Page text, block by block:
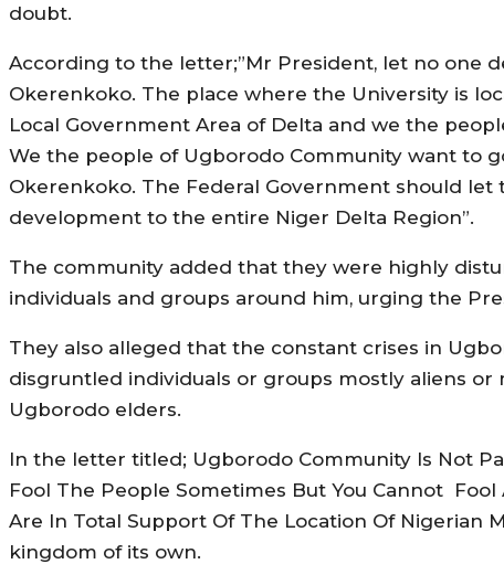
doubt.
According to the letter;”Mr President, let no one
Okerenkoko. The place where the University is
Local Government Area of Delta and we the
We the people of Ugborodo Community want to
Okerenkoko. The Federal Government should
development to the entire Niger Delta Region”.
The community added that they were highly
individuals and groups around him, urging the
They also alleged that the constant crises in
disgruntled individuals or groups mostly aliens
Ugborodo elders.
In the letter titled; Ugborodo Community Is Not
Fool The People Sometimes But You Cannot
Are In Total Support Of The Location Of Nigerian
kingdom of its own.